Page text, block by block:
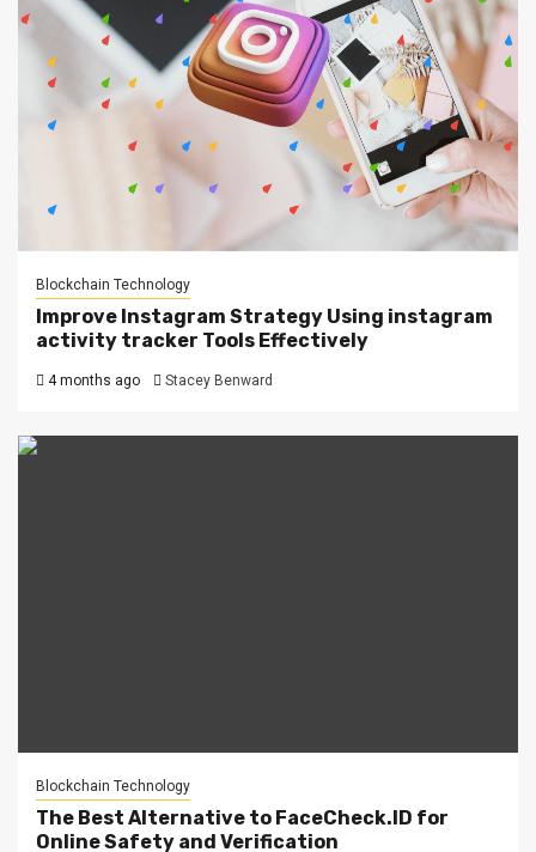
Blockchain Technology
Improve Instagram Strategy Using instagram
activity tracker Tools Effectively
4 months ago Stacey Benward
Blockchain Technology
The Best Alternative to FaceCheck.ID for
Online Safety and Verification